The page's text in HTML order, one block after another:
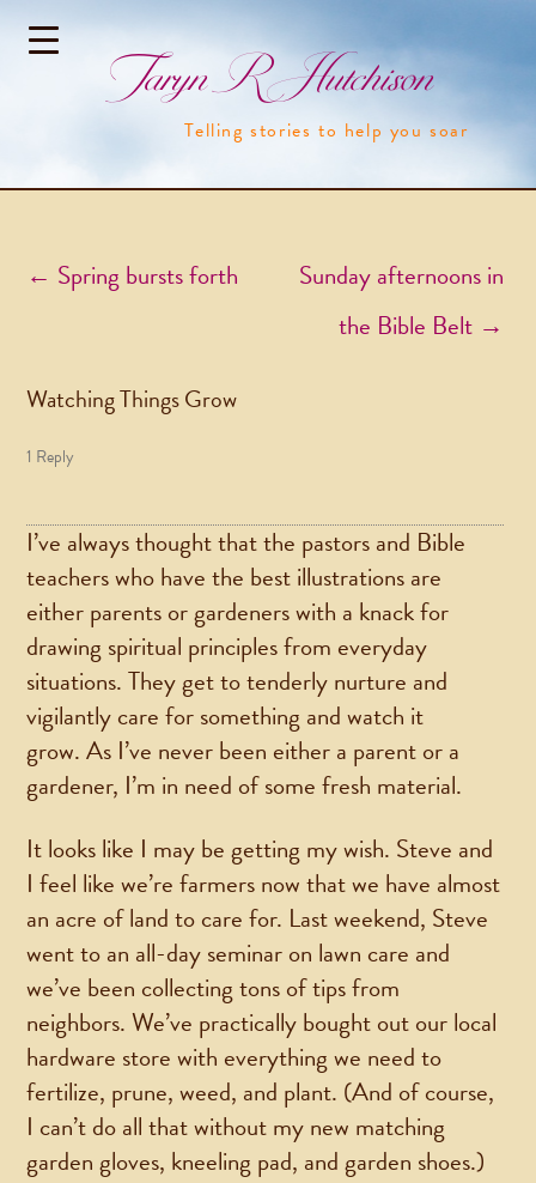
Taryn R Hutchison
Telling stories to help you soar
Post navigation
← Spring bursts forth
Sunday afternoons in
the Bible Belt →
Watching Things Grow
1 Reply
I’ve always thought that the pastors and Bible
teachers who have the best illustrations are
either parents or gardeners with a knack for
drawing spiritual principles from everyday
situations. They get to tenderly nurture and
vigilantly care for something and watch it
grow. As I’ve never been either a parent or a
gardener, I’m in need of some fresh material.
It looks like I may be getting my wish. Steve and
I feel like we’re farmers now that we have almost
an acre of land to care for. Last weekend, Steve
went to an all-day seminar on lawn care and
we’ve been collecting tons of tips from
neighbors. We’ve practically bought out our local
hardware store with everything we need to
fertilize, prune, weed, and plant. (And of course,
I can’t do all that without my new matching
garden gloves, kneeling pad, and garden shoes.)